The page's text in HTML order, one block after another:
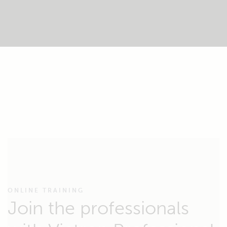
ONLINE TRAINING
Join the professionals